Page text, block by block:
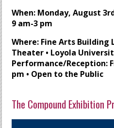
When: Monday, August
9 am-3 pm
Where: Fine Arts Building
Theater • Loyola
Performance/Reception:
pm • Open to the Public
The Compound Exhibition